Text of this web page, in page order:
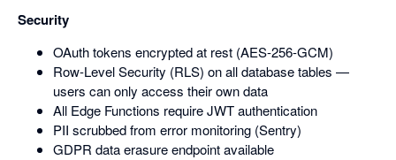
Security
OAuth tokens encrypted at rest (AES-256-GCM)
Row-Level Security (RLS) on all database tables —
users can only access their own data
All Edge Functions require JWT authentication
PII scrubbed from error monitoring (Sentry)
GDPR data erasure endpoint available